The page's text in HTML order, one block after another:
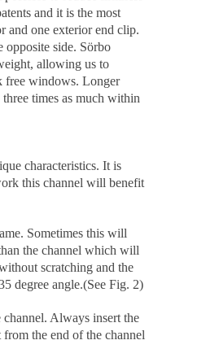
and it is the most
and one exterior end clip.
opposite side. Sörbo
allowing us to
free windows. Longer
times as much within
characteristics. It is
this channel will benefit
Sometimes this will
the channel which will
scratching and the
degree angle.(See Fig. 2)
Always insert the
the end of the channel